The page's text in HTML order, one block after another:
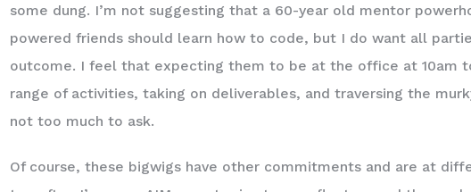
some dung. I’m not suggesting that a 60-year old mentor
powered friends should learn how to code, but I do want all
outcome. I feel that expecting them to be at the office at 10am
range of activities, taking on deliverables, and traversing the
not too much to ask.
Of course, these bigwigs have other commitments and are at